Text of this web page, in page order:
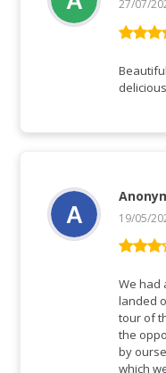
of 5
27/07/
3out
of 5
19/05/
We had
landed
tour of
the
by
which